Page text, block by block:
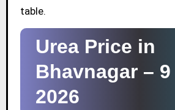
table.
Urea Price in
Bhavnagar –
2026